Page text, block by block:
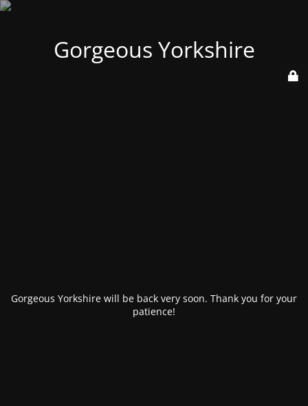
Gorgeous Yorkshire
Gorgeous Yorkshire will be back very soon. Thank you for your
patience!